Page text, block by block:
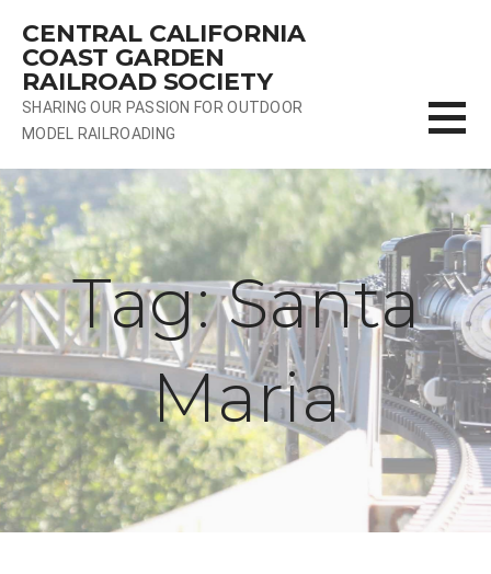
content
CENTRAL CALIFORNIA
COAST GARDEN
RAILROAD SOCIETY
SHARING OUR PASSION FOR OUTDOOR
MODEL RAILROADING
Tag: Santa
Maria